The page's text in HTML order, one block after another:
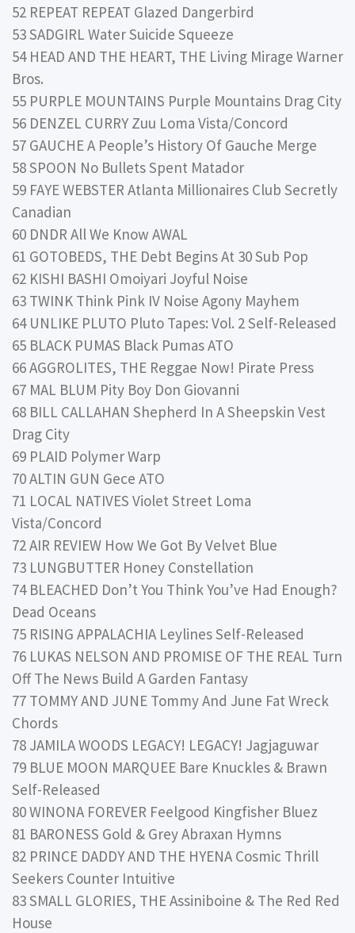
52 REPEAT REPEAT Glazed Dangerbird
53 SADGIRL Water Suicide Squeeze
54 HEAD AND THE HEART, THE Living Mirage Warner
Bros.
55 PURPLE MOUNTAINS Purple Mountains Drag City
56 DENZEL CURRY Zuu Loma Vista/Concord
57 GAUCHE A People’s History Of Gauche Merge
58 SPOON No Bullets Spent Matador
59 FAYE WEBSTER Atlanta Millionaires Club Secretly
Canadian
60 DNDR All We Know AWAL
61 GOTOBEDS, THE Debt Begins At 30 Sub Pop
62 KISHI BASHI Omoiyari Joyful Noise
63 TWINK Think Pink IV Noise Agony Mayhem
64 UNLIKE PLUTO Pluto Tapes: Vol. 2 Self-Released
65 BLACK PUMAS Black Pumas ATO
66 AGGROLITES, THE Reggae Now! Pirate Press
67 MAL BLUM Pity Boy Don Giovanni
68 BILL CALLAHAN Shepherd In A Sheepskin Vest
Drag City
69 PLAID Polymer Warp
70 ALTIN GUN Gece ATO
71 LOCAL NATIVES Violet Street Loma
Vista/Concord
72 AIR REVIEW How We Got By Velvet Blue
73 LUNGBUTTER Honey Constellation
74 BLEACHED Don’t You Think You’ve Had Enough?
Dead Oceans
75 RISING APPALACHIA Leylines Self-Released
76 LUKAS NELSON AND PROMISE OF THE REAL Turn
Off The News Build A Garden Fantasy
77 TOMMY AND JUNE Tommy And June Fat Wreck
Chords
78 JAMILA WOODS LEGACY! LEGACY! Jagjaguwar
79 BLUE MOON MARQUEE Bare Knuckles & Brawn
Self-Released
80 WINONA FOREVER Feelgood Kingfisher Bluez
81 BARONESS Gold & Grey Abraxan Hymns
82 PRINCE DADDY AND THE HYENA Cosmic Thrill
Seekers Counter Intuitive
83 SMALL GLORIES, THE Assiniboine & The Red Red
House